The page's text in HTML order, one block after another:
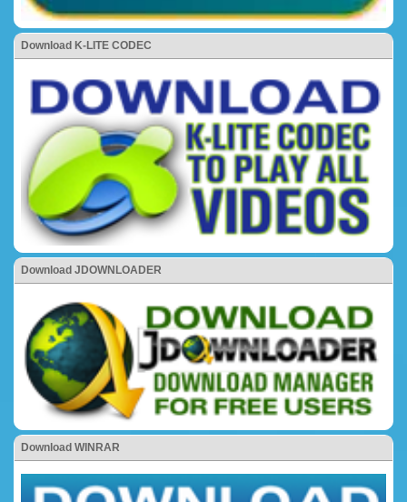
Download K-LITE CODEC
Download JDOWNLOADER
Download WINRAR